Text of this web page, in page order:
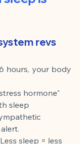
revs
hours, your body
hormone"
sleep
Less sleep = less